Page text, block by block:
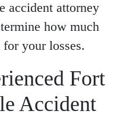
accident attorney
how much
your losses.
Fort
Accident